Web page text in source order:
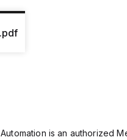
is an authorized